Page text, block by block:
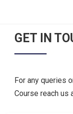
GET IN
For any queries
Course reach us